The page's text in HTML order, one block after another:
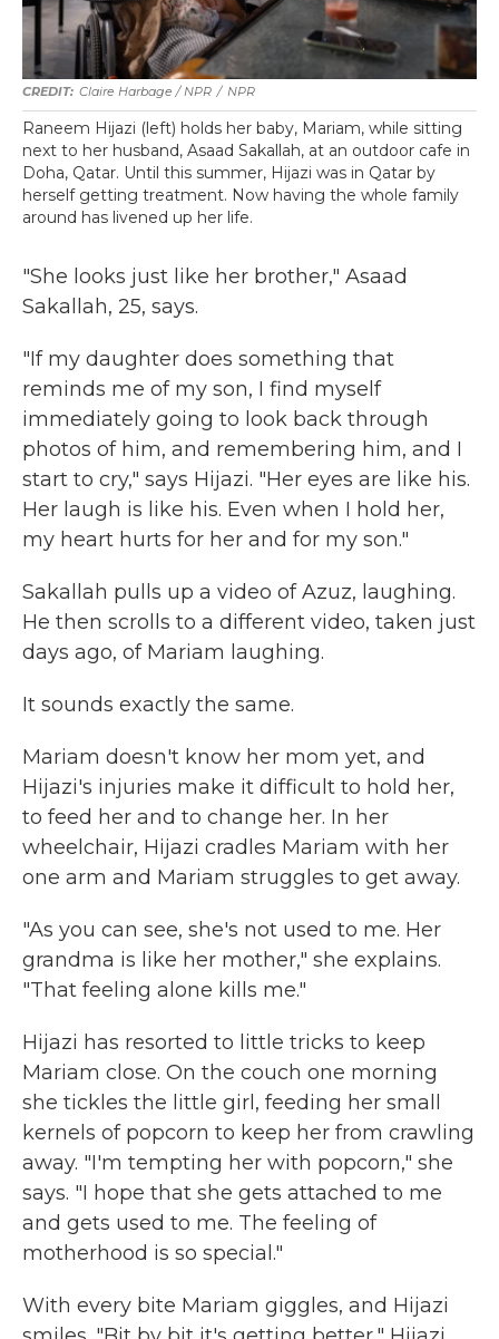
Claire Harbage / NPR / NPR
Raneem Hijazi (left) holds her baby, Mariam, while sitting
next to her husband, Asaad Sakallah, at an outdoor cafe in
Doha, Qatar. Until this summer, Hijazi was in Qatar by
herself getting treatment. Now having the whole family
around has livened up her life.
"She looks just like her brother," Asaad
Sakallah, 25, says.
"If my daughter does something that
reminds me of my son, I find myself
immediately going to look back through
photos of him, and remembering him, and I
start to cry," says Hijazi. "Her eyes are like his.
Her laugh is like his. Even when I hold her,
my heart hurts for her and for my son."
Sakallah pulls up a video of Azuz, laughing.
He then scrolls to a different video, taken just
days ago, of Mariam laughing.
It sounds exactly the same.
Mariam doesn't know her mom yet, and
Hijazi's injuries make it difficult to hold her,
to feed her and to change her. In her
wheelchair, Hijazi cradles Mariam with her
one arm and Mariam struggles to get away.
"As you can see, she's not used to me. Her
grandma is like her mother," she explains.
"That feeling alone kills me."
Hijazi has resorted to little tricks to keep
Mariam close. On the couch one morning
she tickles the little girl, feeding her small
kernels of popcorn to keep her from crawling
away. "I'm tempting her with popcorn," she
says. "I hope that she gets attached to me
and gets used to me. The feeling of
motherhood is so special."
With every bite Mariam giggles, and Hijazi